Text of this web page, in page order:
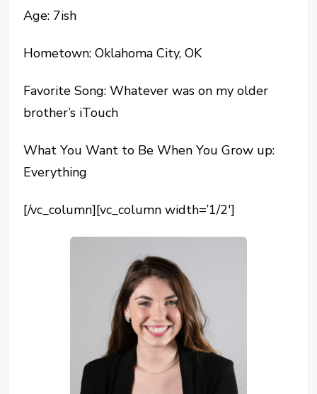
Age: 7ish
Hometown: Oklahoma City, OK
Favorite Song: Whatever was on my older
brother’s iTouch
What You Want to Be When You Grow up:
Everything
[/vc_column][vc_column width=’1/2′]